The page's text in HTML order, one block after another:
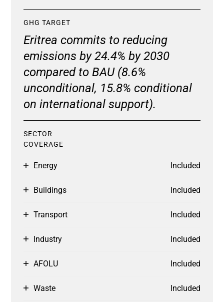
GHG TARGET
Eritrea commits to reducing
emissions by 24.4% by 2030
compared to BAU (8.6%
unconditional, 15.8% conditional
on international support).
SECTOR
COVERAGE
Energy Included
Buildings Included
Transport Included
Industry Included
AFOLU Included
Waste Included